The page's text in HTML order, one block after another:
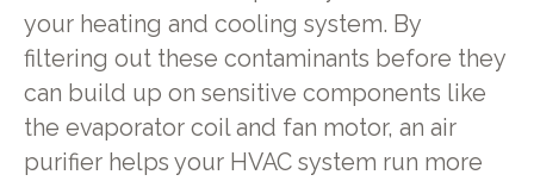
your heating and cooling system. By
filtering out these contaminants before they
can build up on sensitive components like
the evaporator coil and fan motor, an air
purifier helps your HVAC system run more